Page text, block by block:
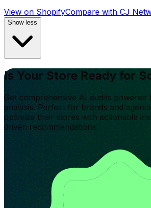
View on ShopifyCompare with CJ
Show less
Is Your Store Ready for
Get comprehensive AI audits powered
analysis. Perfect for brands and
optimize their stores with actionable
driven recommendations.